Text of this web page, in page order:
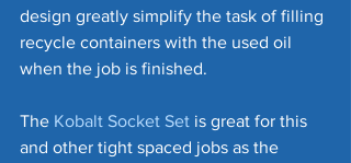
design greatly simplify the task of filling
recycle containers with the used oil
when the job is finished.
The Kobalt Socket Set is great for this
and other tight spaced jobs as the